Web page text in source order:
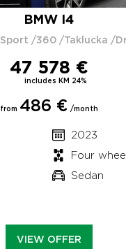
BMW I4
47 578 €
includes KM 24%
from 486 € /month
2023
Four wheel
Sedan
VIEW OFFER